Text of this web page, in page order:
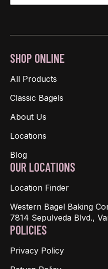
SHOP ONLINE
All Products
Classic Bagels
About Us
Locations
Blog
OUR LOCATIONS
Location Finder
Western Bagel Baking
7814 Sepulveda Blvd.,
POLICIES
Privacy Policy